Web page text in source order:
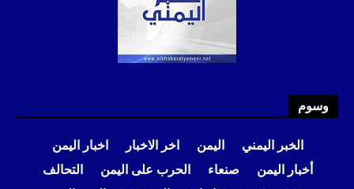
وسوم
الخبر اليمني اليمن اخر الاخبار
اخبار اليمن
أخبار اليمن
صنعاء الحرب على اليمن
التحالف